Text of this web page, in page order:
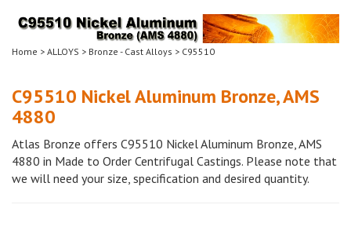
Search
Home > ALLOYS > Bronze - Cast Alloys > C95510
C95510 Nickel Aluminum Bronze, AMS
4880
Atlas Bronze offers C95510 Nickel Aluminum Bronze, AMS
4880 in Made to Order Centrifugal Castings. Please note that
we will need your size, specification and desired quantity.